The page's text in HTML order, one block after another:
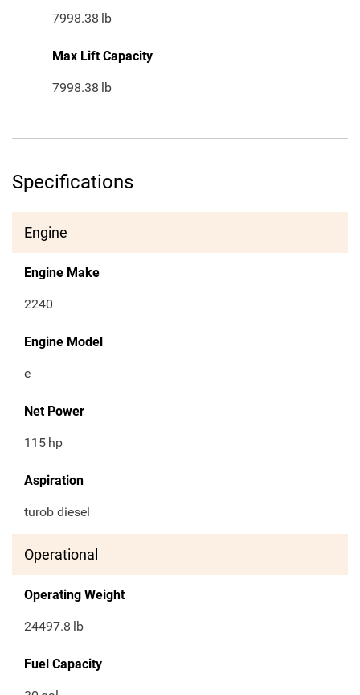
7998.38 lb
Max Lift Capacity
7998.38 lb
Specifications
Engine
Engine Make
2240
Engine Model
e
Net Power
115 hp
Aspiration
turob diesel
Operational
Operating Weight
24497.8 lb
Fuel Capacity